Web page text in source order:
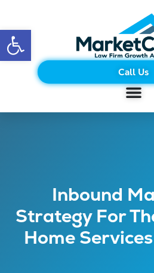
Open toolbar
Call Us
Inbound
Strategy For
Home